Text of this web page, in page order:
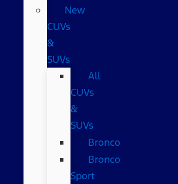
New
CUVs
&
SUVs
All
CUVs
&
SUVs
Bronco
Bronco
Sport